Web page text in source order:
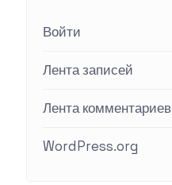
Войти
Лента записей
Лента комментариев
WordPress.org